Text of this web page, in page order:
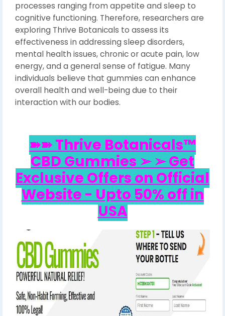
processes ranging from appetite and sleep to
cognitive functioning. Therefore, researchers are
exploring Thrive Botanicals to assess its
effectiveness in addressing sleep disorders,
mental health issues, chronic or acute pain, low
energy, and a general sense of fatigue. Many
individuals believe that gummies can enhance
overall health and well-being due to their
interaction with our bodies.
➽➽ Thrive Botanicals™
CBD Gummies ➢ ➢ Get
Exclusive Offers on Official
Website - Upto 50% off in
USA